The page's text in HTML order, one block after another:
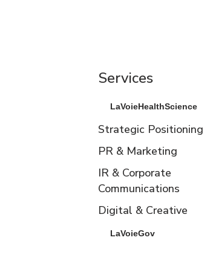
Services
LaVoieHealthScience
Strategic Positioning
PR & Marketing
IR & Corporate
Communications
Digital & Creative
LaVoieGov